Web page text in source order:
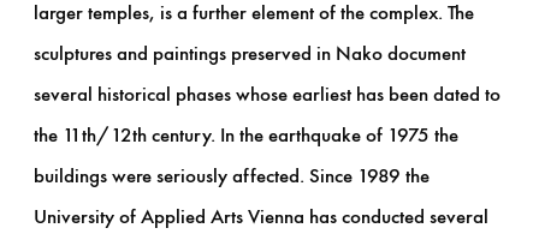
larger temples, is a further element of the complex. The
sculptures and paintings preserved in Nako document
several historical phases whose earliest has been dated to
the 11th/12th century. In the earthquake of 1975 the
buildings were seriously affected. Since 1989 the
University of Applied Arts Vienna has conducted several